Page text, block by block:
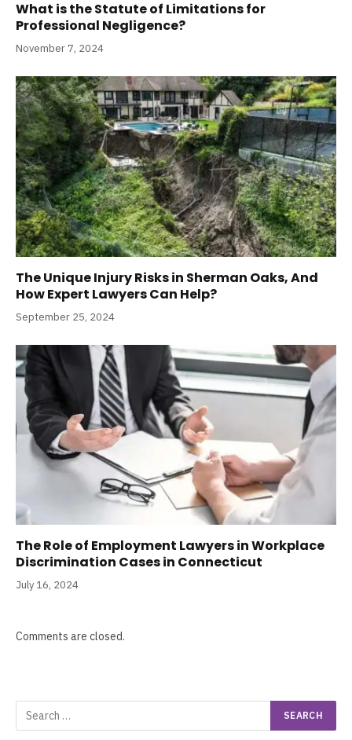
What is the Statute of Limitations for
Professional Negligence?
November 7, 2024
The Unique Injury Risks in Sherman Oaks, And
How Expert Lawyers Can Help?
September 25, 2024
The Role of Employment Lawyers in Workplace
Discrimination Cases in Connecticut
July 16, 2024
Comments are closed.